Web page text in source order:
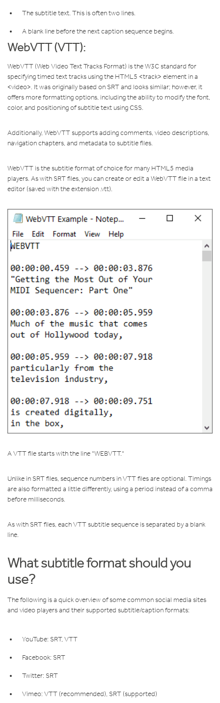
The subtitle text. This is often two lines.
A blank line before the next caption sequence begins.
WebVTT (VTT):
WebVTT (Web Video Text Tracks Format) is the W3C standard for
specifying timed text tracks using the HTML5 <track> element in a
<video>. It was originally based on SRT and looks similar; however, it
offers more formatting options, including the ability to modify the font,
color, and positioning of subtitle text using CSS.
Additionally, WebVTT supports adding comments, video descriptions,
navigation chapters, and metadata to subtitle files.
WebVTT is the subtitle format of choice for many HTML5 media
players. As with SRT files, you can create or edit a WebVTT file in a text
editor (saved with the extension .vtt).
A VTT file starts with the line "WEBVTT."
Unlike in SRT files, sequence numbers in VTT files are optional. Timings
are also formatted a little differently, using a period instead of a comma
before milliseconds.
As with SRT files, each VTT subtitle sequence is separated by a blank
line.
What subtitle format should you
use?
The following is a quick overview of some common social media sites
and video players and their supported subtitle/caption formats:
YouTube: SRT, VTT
Facebook: SRT
Twitter: SRT
Vimeo: VTT (recommended), SRT (supported)